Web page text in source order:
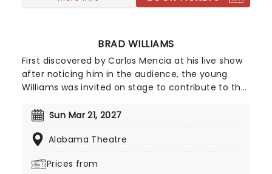
BRAD WILLIAMS
First discovered by Carlos Mencia at his live show
after noticing him in the audience, the young
Williams was invited on stage to contribute to the
references and jokes concerning his dwarfism,
subjects including disability, relationships, sex, and
appearance.
Sun Mar 21, 2027
Alabama Theatre
Prices from